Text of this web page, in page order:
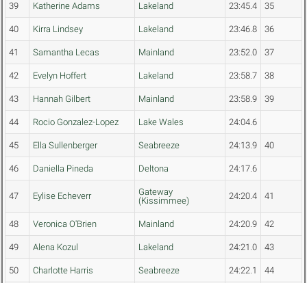
39 Katherine Adams Lakeland 23:45.4 35
40 Kirra Lindsey Lakeland 23:46.8 36
41 Samantha Lecas Mainland 23:52.0 37
42 Evelyn Hoffert Lakeland 23:58.7 38
43 Hannah Gilbert Mainland 23:58.9 39
44 Rocio Gonzalez-Lopez Lake Wales 24:04.6
45 Ella Sullenberger Seabreeze 24:13.9 40
46 Daniella Pineda Deltona 24:17.6
47 Eylise Echeverr
Gateway
(Kissimmee)
24:20.4 41
48 Veronica O'Brien Mainland 24:20.9 42
49 Alena Kozul Lakeland 24:21.0 43
50 Charlotte Harris Seabreeze 24:22.1 44